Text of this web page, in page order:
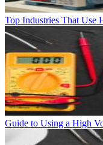
Top Industries That Use
Guide to Using a High